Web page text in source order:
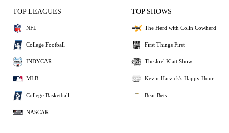
TOP LEAGUES
NFL
College Football
INDYCAR
MLB
College Basketball
NASCAR
TOP SHOWS
The Herd with Colin Cowherd
First Things First
The Joel Klatt Show
Kevin Harvick's Happy Hour
Bear Bets